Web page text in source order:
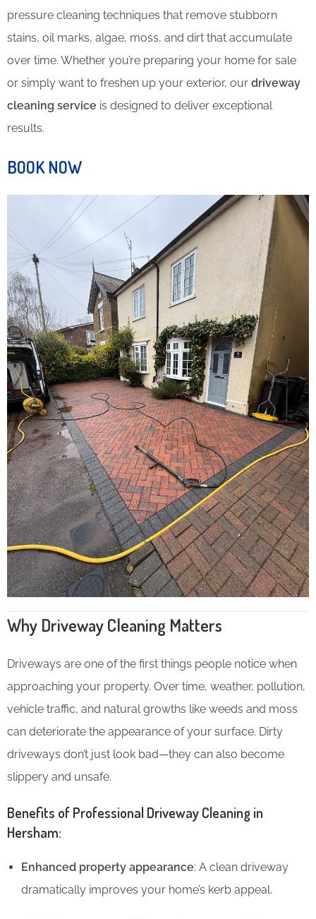
pressure cleaning techniques that remove stubborn
stains, oil marks, algae, moss, and dirt that accumulate
over time. Whether you’re preparing your home for sale
or simply want to freshen up your exterior, our driveway
cleaning service is designed to deliver exceptional
results.
BOOK NOW
Why Driveway Cleaning Matters
Driveways are one of the first things people notice when
approaching your property. Over time, weather, pollution,
vehicle traffic, and natural growths like weeds and moss
can deteriorate the appearance of your surface. Dirty
driveways don’t just look bad—they can also become
slippery and unsafe.
Benefits of Professional Driveway Cleaning in
Hersham:
Enhanced property appearance: A clean driveway
dramatically improves your home’s kerb appeal.